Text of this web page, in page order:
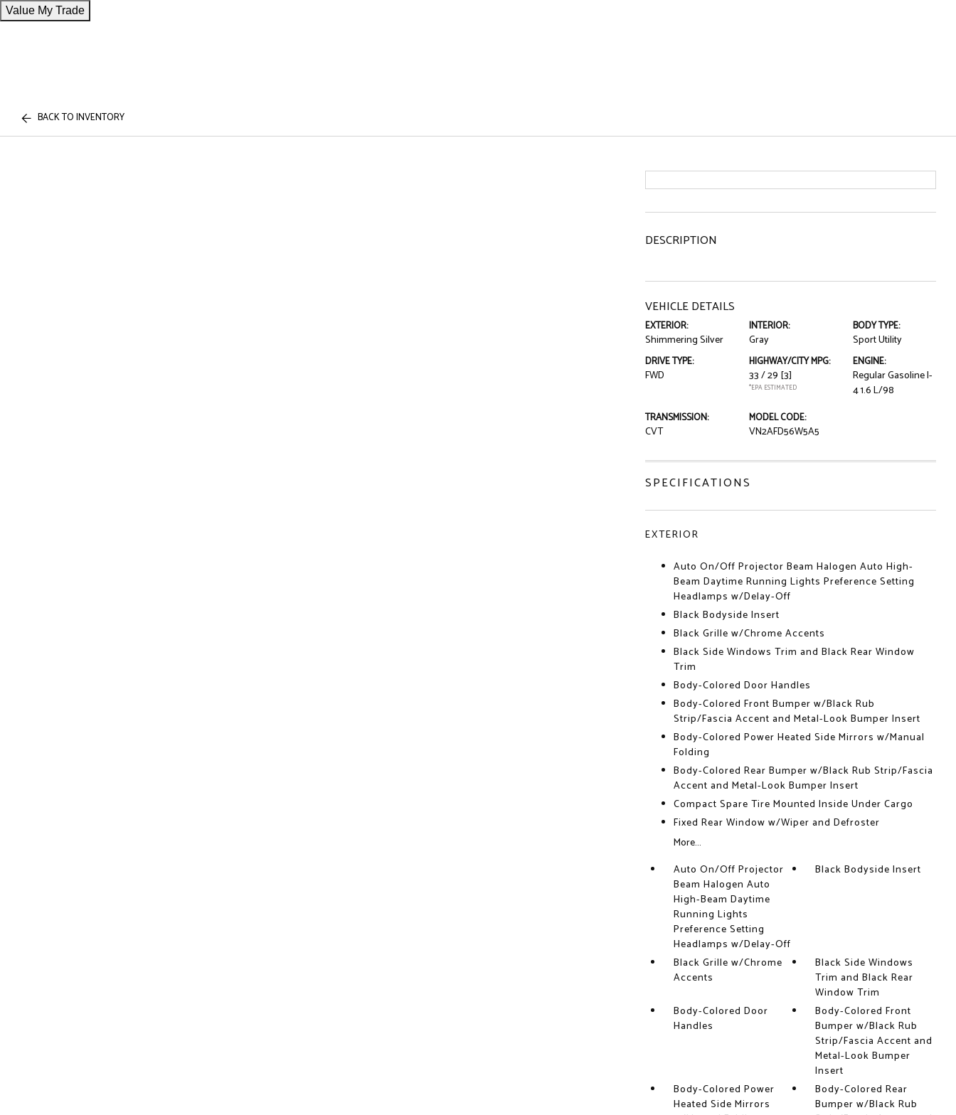
Value My Trade
BACK TO INVENTORY
DESCRIPTION
VEHICLE DETAILS
EXTERIOR:
Shimmering Silver
INTERIOR:
Gray
BODY TYPE:
Sport Utility
DRIVE TYPE:
FWD
HIGHWAY/CITY MPG:
33 / 29 [3]
*EPA ESTIMATED
ENGINE:
Regular Gasoline I-
4 1.6 L/98
TRANSMISSION:
CVT
MODEL CODE:
VN2AFD56W5A5
SPECIFICATIONS
EXTERIOR
Auto On/Off Projector Beam Halogen Auto High-
Beam Daytime Running Lights Preference Setting
Headlamps w/Delay-Off
Black Bodyside Insert
Black Grille w/Chrome Accents
Black Side Windows Trim and Black Rear Window
Trim
Body-Colored Door Handles
Body-Colored Front Bumper w/Black Rub
Strip/Fascia Accent and Metal-Look Bumper Insert
Body-Colored Power Heated Side Mirrors w/Manual
Folding
Body-Colored Rear Bumper w/Black Rub Strip/Fascia
Accent and Metal-Look Bumper Insert
Compact Spare Tire Mounted Inside Under Cargo
Fixed Rear Window w/Wiper and Defroster
More...
Auto On/Off Projector
Beam Halogen Auto
High-Beam Daytime
Running Lights
Preference Setting
Headlamps w/Delay-Off
Black Bodyside Insert
Black Grille w/Chrome
Accents
Black Side Windows
Trim and Black Rear
Window Trim
Body-Colored Door
Handles
Body-Colored Front
Bumper w/Black Rub
Strip/Fascia Accent and
Metal-Look Bumper
Insert
Body-Colored Power
Heated Side Mirrors
Body-Colored Rear
Bumper w/Black Rub